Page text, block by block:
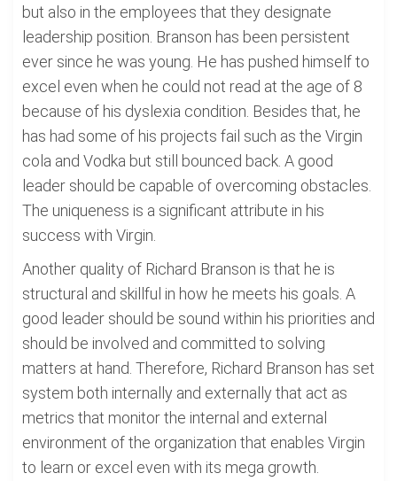
but also in the employees that they designate
leadership position. Branson has been persistent
ever since he was young. He has pushed himself to
excel even when he could not read at the age of 8
because of his dyslexia condition. Besides that, he
has had some of his projects fail such as the Virgin
cola and Vodka but still bounced back. A good
leader should be capable of overcoming obstacles.
The uniqueness is a significant attribute in his
success with Virgin.
Another quality of Richard Branson is that he is
structural and skillful in how he meets his goals. A
good leader should be sound within his priorities and
should be involved and committed to solving
matters at hand. Therefore, Richard Branson has set
system both internally and externally that act as
metrics that monitor the internal and external
environment of the organization that enables Virgin
to learn or excel even with its mega growth.